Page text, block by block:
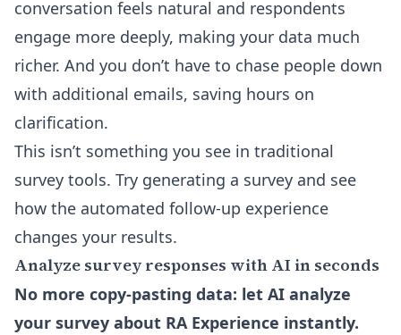
conversation feels natural and respondents
engage more deeply, making your data much
richer. And you don’t have to chase people down
with additional emails, saving hours on
clarification.
This isn’t something you see in traditional
survey tools. Try generating a survey and see
how the automated follow-up experience
changes your results.
Analyze survey responses with AI in seconds
No more copy-pasting data: let AI analyze
your survey about RA Experience instantly.